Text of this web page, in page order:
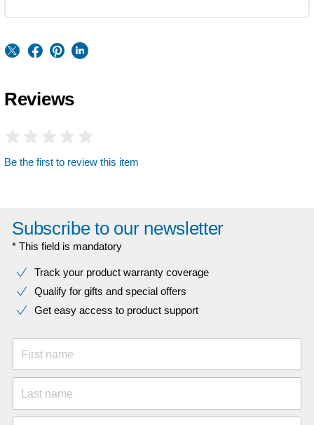
Reviews
Be the first to review this item
Subscribe to our newsletter
* This field is mandatory
Track your product warranty coverage
Qualify for gifts and special offers
Get easy access to product support
First name
Last name